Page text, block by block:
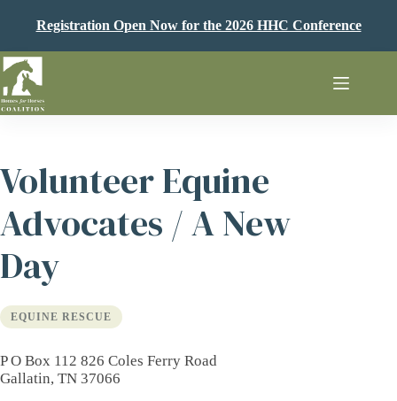
Registration Open Now for the 2026 HHC Conference
Volunteer Equine
Advocates / A New
Day
EQUINE RESCUE
P O Box 112 826 Coles Ferry Road
Gallatin, TN 37066